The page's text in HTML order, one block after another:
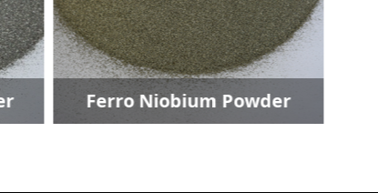
Ferro Niobium Powder